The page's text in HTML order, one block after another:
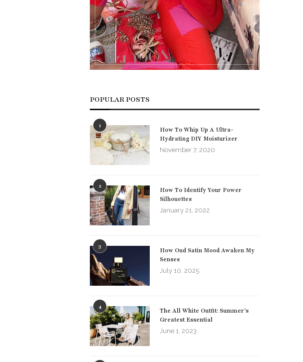
POPULAR POSTS
1
How To Whip Up A Ultra-
Hydrating DIY Moisturizer
November 7, 2020
2
How To Identify Your Power
Silhouettes
January 21, 2022
3
How Oud Satin Mood Awaken My
Senses
July 10, 2025
4
The All White Outfit: Summer’s
Greatest Essential
June 1, 2023